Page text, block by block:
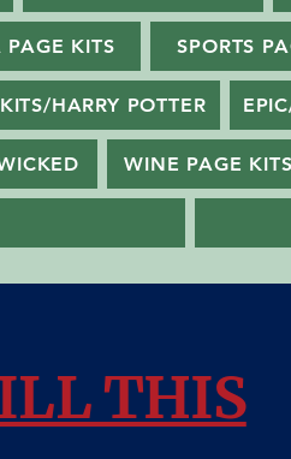
PAGE KITS SPORTS
HARRY POTTER
WINE PAGE KITS
THIS